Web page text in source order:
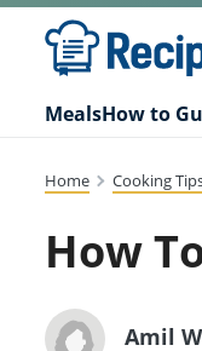
MealsHow to
Home Cooking
How
Amil